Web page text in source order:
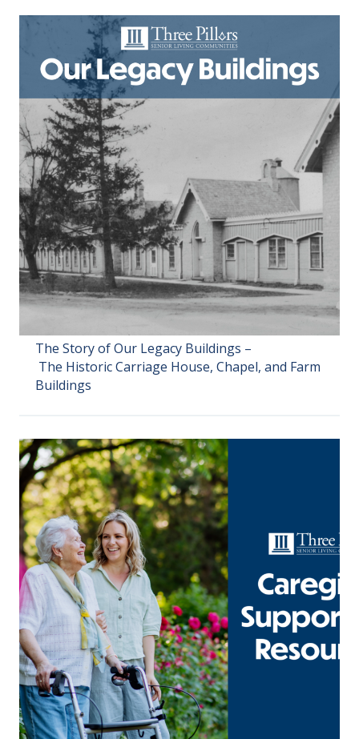
The Story of Our Legacy Buildings –
The Historic Carriage House, Chapel, and Farm
Buildings